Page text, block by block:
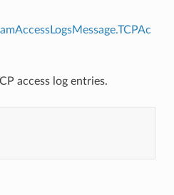
access log entries.